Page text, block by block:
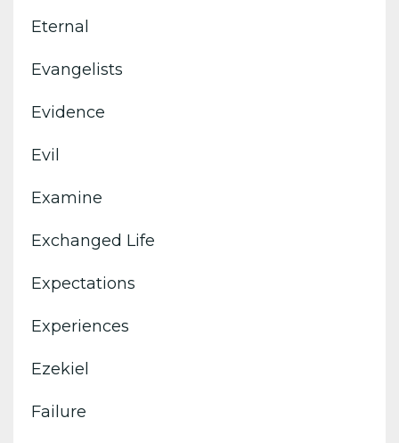
Eternal
Evangelists
Evidence
Evil
Examine
Exchanged Life
Expectations
Experiences
Ezekiel
Failure